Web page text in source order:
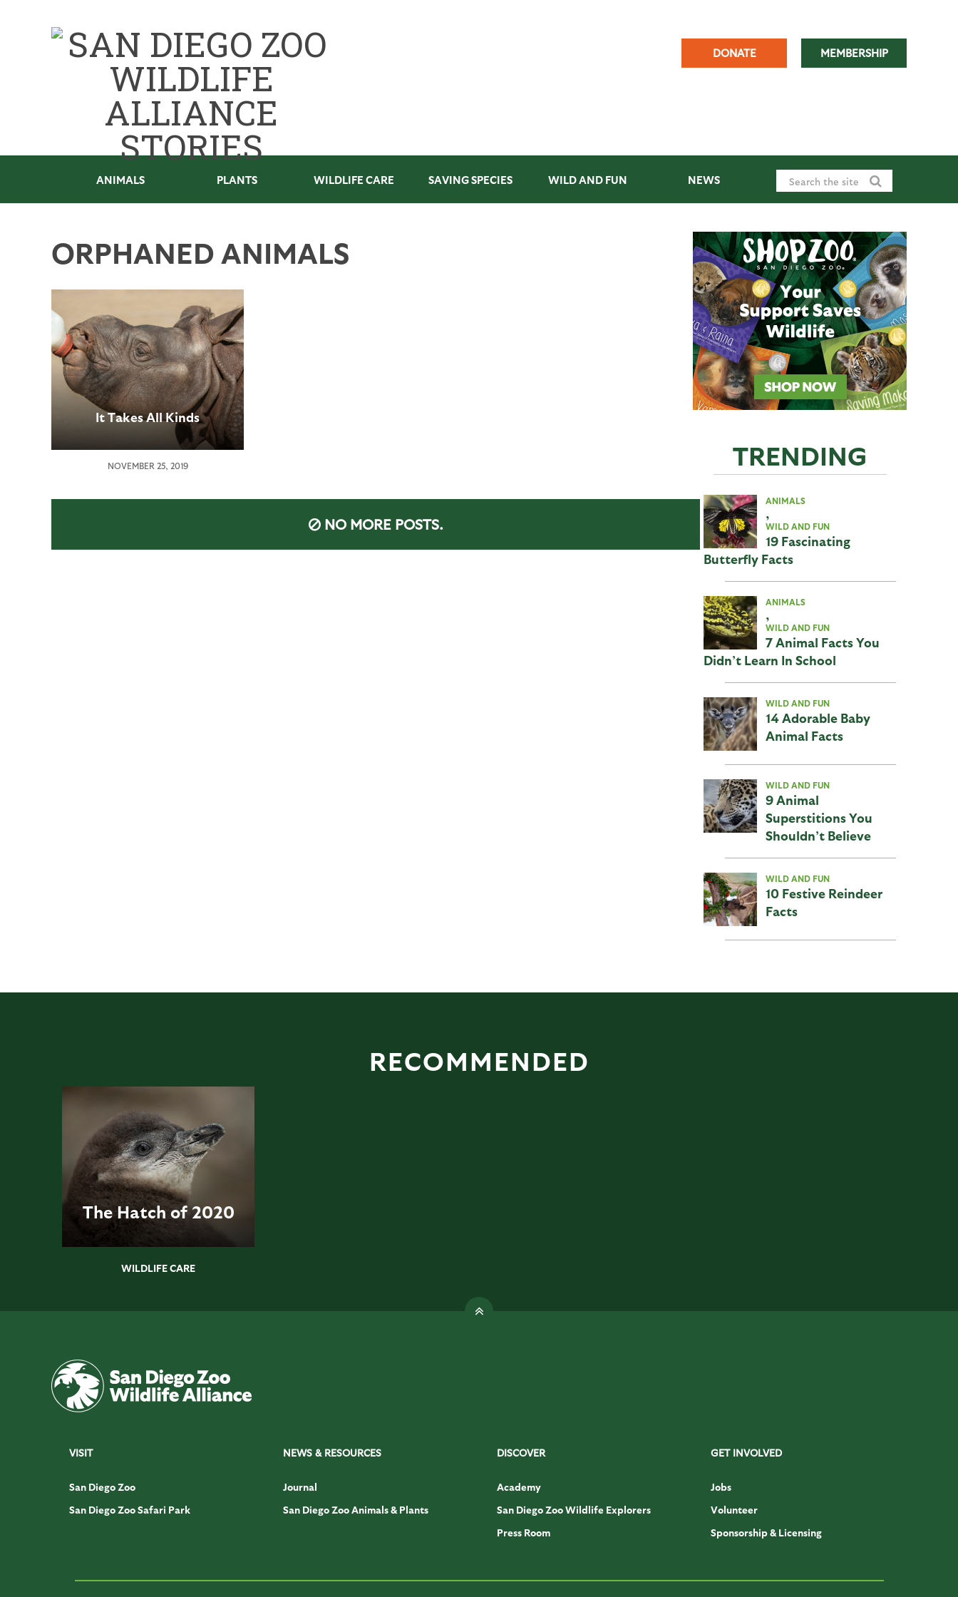
DONATE MEMBERSHIP
ANIMALS PLANTS WILDLIFE CARE SAVING SPECIES WILD AND FUN NEWS
ORPHANED ANIMALS
It Takes All Kinds
NOVEMBER 25, 2019
NO MORE POSTS.
TRENDING
ANIMALS
,
WILD AND FUN
19 Fascinating
Butterfly Facts
ANIMALS
,
WILD AND FUN
7 Animal Facts You
Didn’t Learn In School
WILD AND FUN
14 Adorable Baby
Animal Facts
WILD AND FUN
9 Animal
Superstitions You
Shouldn’t Believe
WILD AND FUN
10 Festive Reindeer
Facts
RECOMMENDED
The Hatch of 2020
WILDLIFE CARE
VISIT
San Diego Zoo
San Diego Zoo Safari Park
NEWS & RESOURCES
Journal
San Diego Zoo Animals & Plants
DISCOVER
Academy
San Diego Zoo Wildlife Explorers
Press Room
GET INVOLVED
Jobs
Volunteer
Sponsorship & Licensing